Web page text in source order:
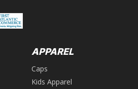
APPAREL
Caps
Kids Apparel